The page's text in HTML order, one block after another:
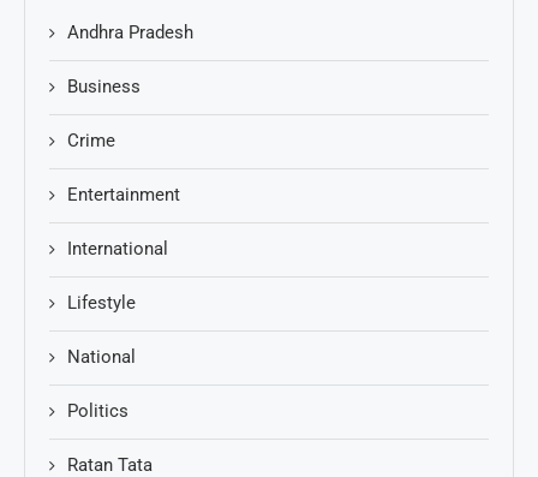
Andhra Pradesh
Business
Crime
Entertainment
International
Lifestyle
National
Politics
Ratan Tata